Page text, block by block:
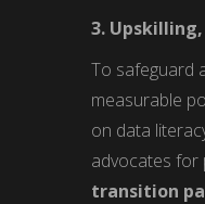
3.
To safeguard
measurable
on data
advocates for
transition